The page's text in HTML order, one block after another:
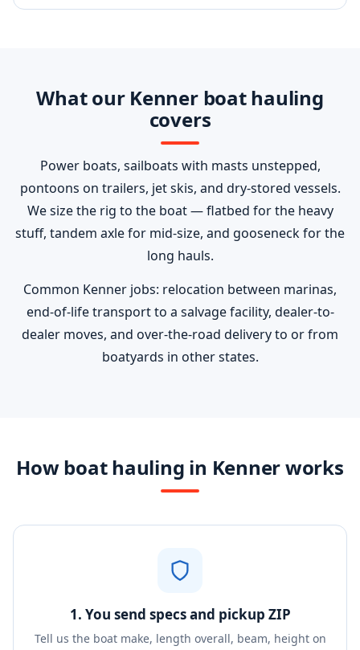
What our Kenner boat hauling
covers
Power boats, sailboats with masts unstepped,
pontoons on trailers, jet skis, and dry-stored vessels.
We size the rig to the boat — flatbed for the heavy
stuff, tandem axle for mid-size, and gooseneck for the
long hauls.
Common Kenner jobs: relocation between marinas,
end-of-life transport to a salvage facility, dealer-to-
dealer moves, and over-the-road delivery to or from
boatyards in other states.
How boat hauling in Kenner works
1. You send specs and pickup ZIP
Tell us the boat make, length overall, beam, height on